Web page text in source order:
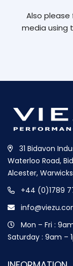
Also
media using
31 Bidavon
Waterloo Road,
Alcester,
+44 (0)1789
Mon – Fri :
Saturday : 9am –